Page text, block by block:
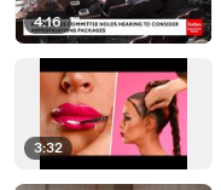
4:16
3:32